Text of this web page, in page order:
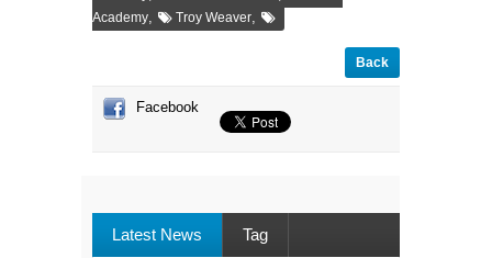
Academy, Troy Weaver,
Back
Facebook
Latest News Tag